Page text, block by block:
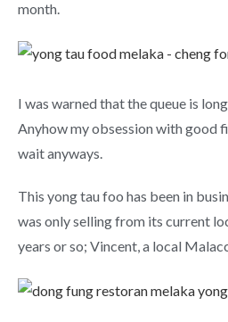
month.
I was warned that the queue is
Anyhow my obsession with good
wait anyways.
This yong tau foo has been in
was only selling from its current
years or so; Vincent, a local